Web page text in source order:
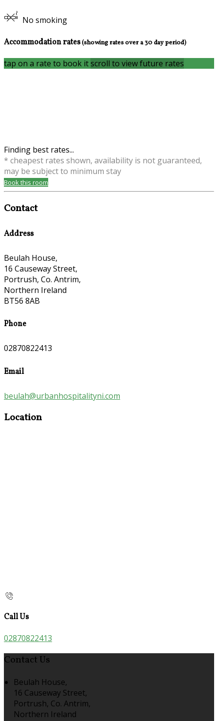
No smoking
Accommodation rates(showing rates over a 30 day period)
tap on a rate to book itscroll to view future rates
Finding best rates...
* cheapest rates shown, availability is not guaranteed,
may be subject to minimum stay
Book this room
Contact
Address
Beulah House,
16 Causeway Street,
Portrush, Co. Antrim,
Northern Ireland
BT56 8AB
Phone
02870822413
Email
beulah@urbanhospitalityni.com
Location
Call Us
02870822413
Contact Us
Beulah House,
16 Causeway Street,
Portrush, Co. Antrim,
Northern Ireland